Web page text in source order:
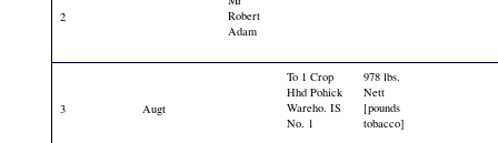
2
Robert
Adam
3 Augt
To 1 Crop
Hhd Pohick
Wareho. IS
No. 1
978 lbs.
Nett
[pounds
tobacco]